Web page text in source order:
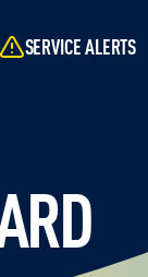
SERVICE ALERTS